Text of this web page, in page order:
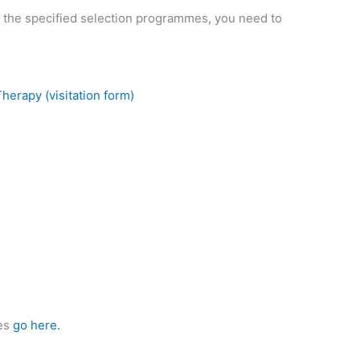
specified selection programmes, you need to
(visitation form)
go here.